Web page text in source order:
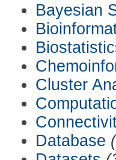
Bayesian
Cluster
Database